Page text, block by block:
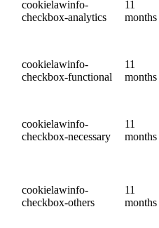
cookielawinfo-
checkbox-analytics
11
months
cookielawinfo-
checkbox-functional
11
months
cookielawinfo-
checkbox-necessary
11
months
cookielawinfo-
checkbox-others
11
months